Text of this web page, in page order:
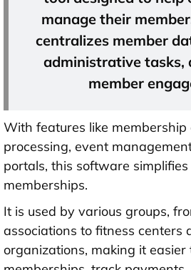
manage their
centralizes member
administrative tasks,
member
With features like
processing, event
portals, this software
memberships.
It is used by various groups,
associations to fitness centers
organizations, making it easier